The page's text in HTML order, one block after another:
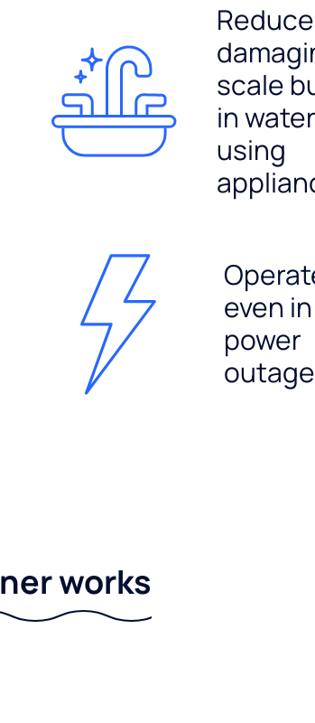
scale
in
using
even
power
outage
works